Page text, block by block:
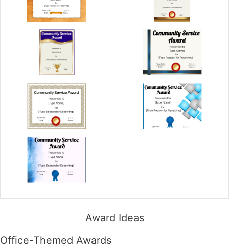
Award Ideas
Office-Themed Awards